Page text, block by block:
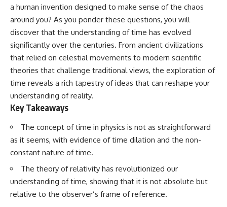
---
* Why isn't magenta in the
rainbow?
* How does the human eye
actually see color?
* What are cone cells (S, M, and
L cones)?
* Why do different wavelengths
color?
* Why do optical illusions fool
* Is the color wheel really a map
of light?
* What are forbidden colors and
the new color "Olo"?
unreadable expression into
certainty that someone is
disappointed, angry, or silently
judging you. You'll discover why
uncertainty feels so
uncomfortable, why your brain
tries to fill in the blanks, and
how the fear of rejection can
quietly shape your
or telling you to "stop
overthinking," this video
Understanding the mechanism
feel less frightening—and help
you stop treating every neutral
a human invention designed to make sense of the chaos
around you? As you ponder these questions, you will
discover that the understanding of time has evolved
significantly over the centuries. From ancient civilizations
that relied on celestial movements to modern scientific
theories that challenge traditional views, the exploration of
time reveals a rich tapestry of ideas that can reshape your
understanding of reality.
Key Takeaways
The concept of time in physics is not as straightforward
as it seems, with evidence of time dilation and the non-
constant nature of time.
The theory of relativity has revolutionized our
understanding of time, showing that it is not absolute but
relative to the observer’s frame of reference.